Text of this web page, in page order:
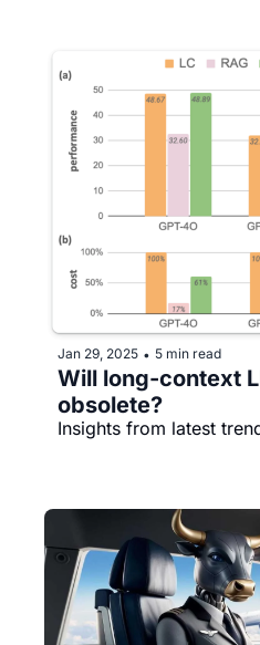
Jan 29, 2025 • 5 min read
Will long-context
obsolete?
Insights from latest